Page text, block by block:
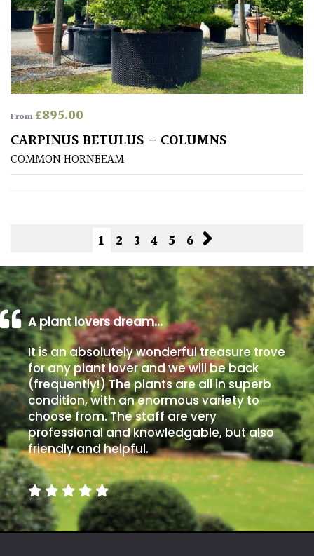
From£895.00
CARPINUS BETULUS – COLUMNS
COMMON HORNBEAM
1 2 3 4 5 6
A plant lovers dream…
It is an absolutely wonderful treasure trove
for any plant lover and we will be back
(frequently!) The plants are all in superb
condition, with an enormous variety to
choose from. The staff are very
professional and knowledgable, but also
friendly and helpful.